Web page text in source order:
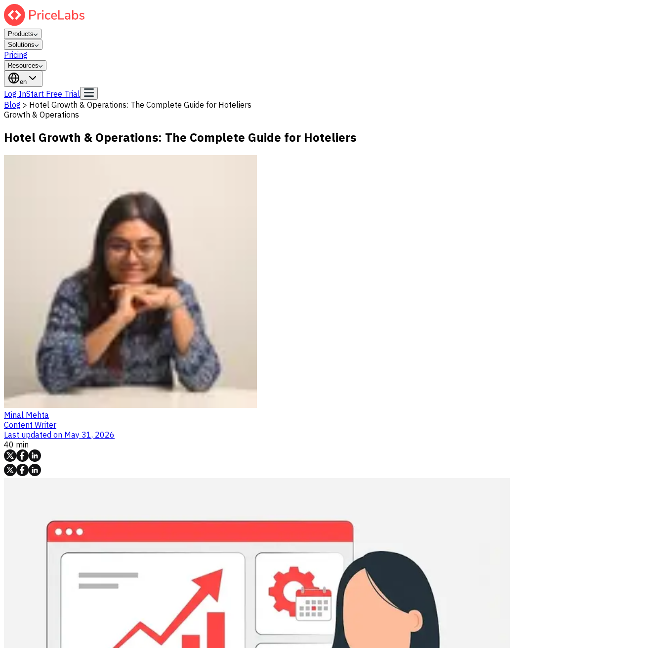
Products
Solutions
Pricing
Resources
en
Log InStart Free Trial
Blog > Hotel Growth & Operations: The Complete Guide for Hoteliers
Growth & Operations
Hotel Growth & Operations: The Complete Guide for Hoteliers
Minal Mehta
Content Writer
Last updated on May 31, 2026
40 min